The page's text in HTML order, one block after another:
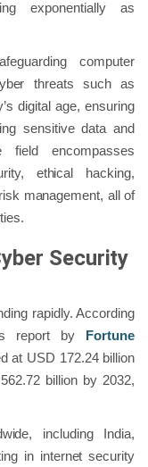
exponentially as
computer
threats such as
digital age, ensuring
sensitive data and
field encompasses
ethical hacking,
management, all of
Security
rapidly. According
report by Fortune
at USD 172.24 billion
billion by 2032,
including India,
in internet security